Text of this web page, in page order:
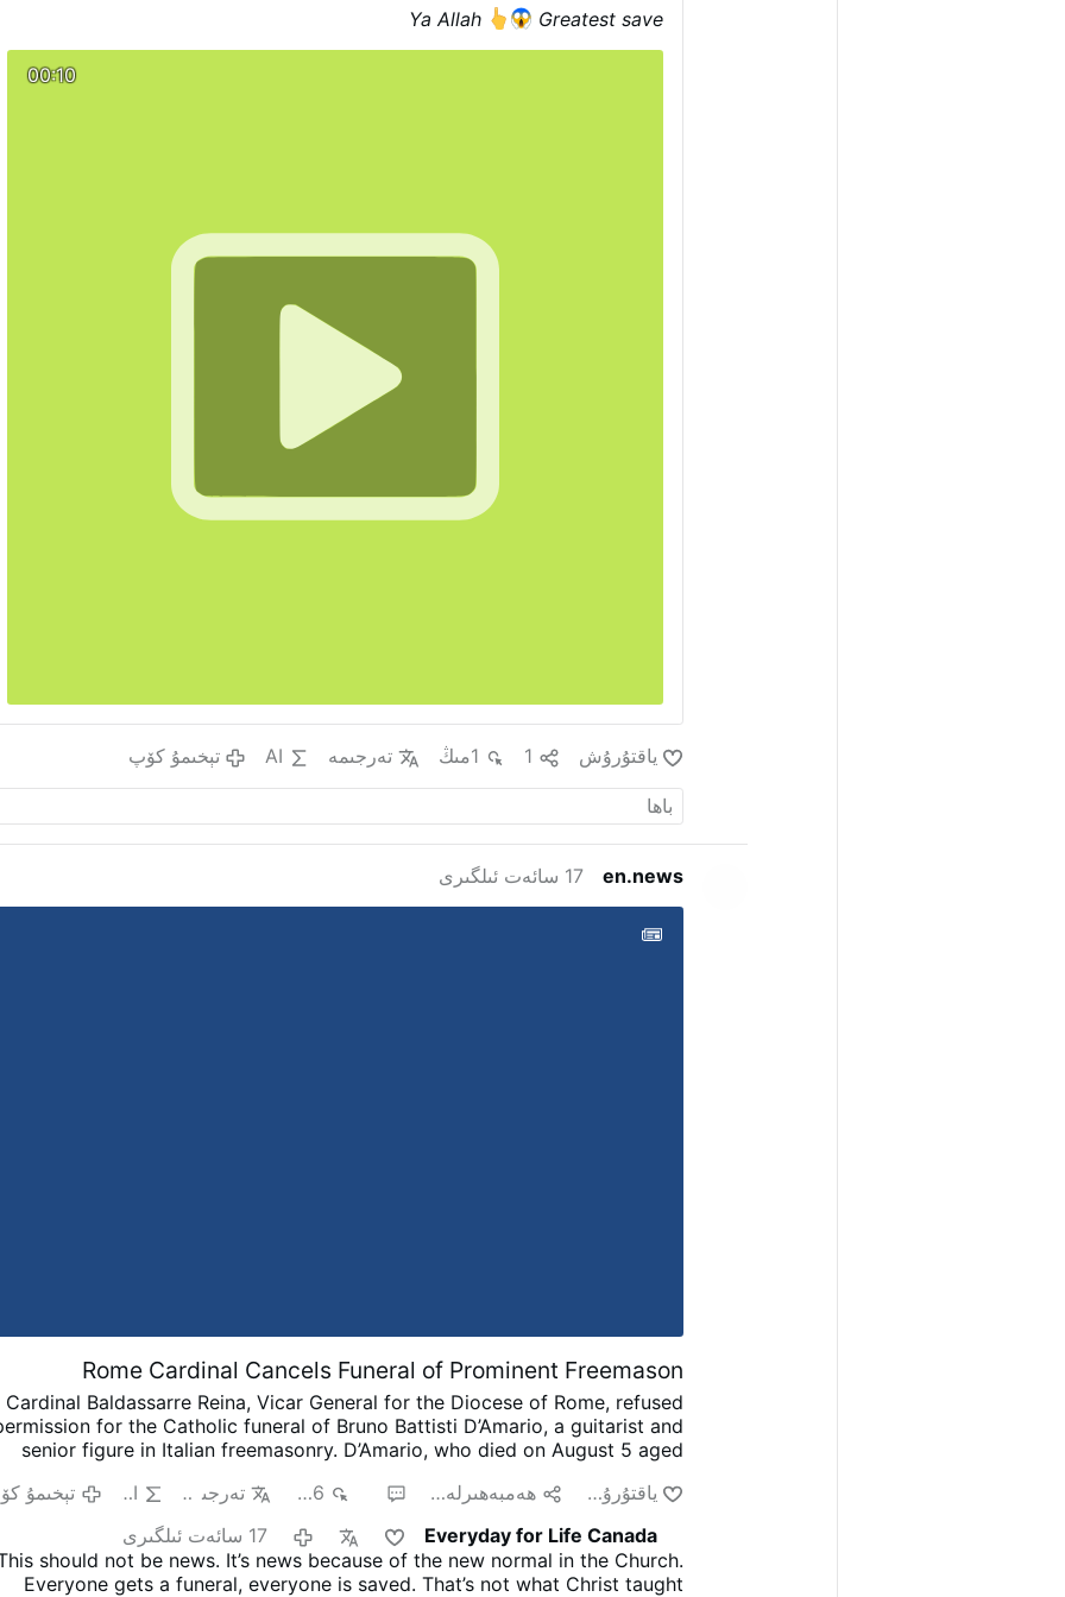
the Conciliarists in Rome regularly attack and work to destroy.
There are
few Catholics who assist at the SSPX Masses, but as Jesus told us,
when He returns He expects to find very few who have not loss their faith.
Ya Allah Greatest save
00:10
ياقتۇرۇش 1 1مىڭ تەرجىمە AI تېخىمۇ كۆپ
en.news 17 سائەت ئىلگىرى
Rome Cardinal Cancels Funeral of Prominent Freemason
Cardinal Baldassarre Reina, Vicar General for the Diocese of Rome, refused
for the Catholic funeral of Bruno Battisti D’Amario, a guitarist and
senior figure in Italian freemasonry. D’Amario, who died on August 5 aged
famous soundtracks including A Fistful of Dollars, The Good, the Bad and
the Ugly, and Once Upon a Time in the West.
at Santa Maria in Montesanto, Rome’s “Church of the Artists.” After
death, however, the Grand Orient of Italy revealed that D’Amario had held
significant roles within freemasonry. He had founded a Roman lodge,
ياقتۇرۇش ھەمبەھىرلەش 966 تەرجىمە AI
تېخىمۇ
Everyday for Life Canada
17 سائەت ئىلگىرى
should not be news. It’s news because of the new normal in the Church.
Everyone gets a funeral, everyone is saved. That’s not what Christ taught